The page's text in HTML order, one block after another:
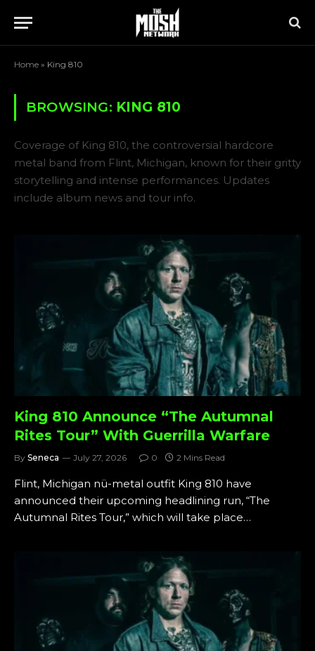
Home » King 810
BROWSING: KING 810
Coverage of King 810, the controversial hardcore
metal band from Flint, Michigan, known for their gritty
storytelling and intense performances. Updates
include album news and tour info.
King 810 Announce “The Autumnal
Rites Tour” With Guerrilla Warfare
By Seneca July 27, 2026 0 2 Mins Read
Flint, Michigan nü-metal outfit King 810 have
announced their upcoming headlining run, “The
Autumnal Rites Tour,” which will take place…